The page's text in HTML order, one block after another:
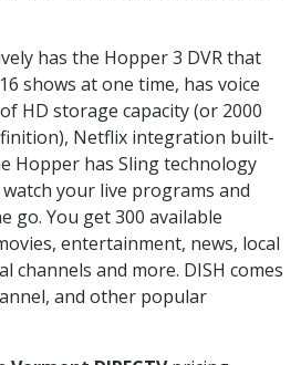
has the Hopper 3 DVR that
shows at one time, has voice
HD storage capacity (or 2000
Netflix integration built-
Hopper has Sling technology
your live programs and
go. You get 300 available
entertainment, news, local
channels and more. DISH comes
and other popular